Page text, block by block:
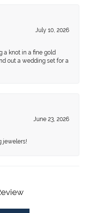
July 10, 2026
a knot in a fine gold
out a wedding set for a
June 23, 2026
jewelers!